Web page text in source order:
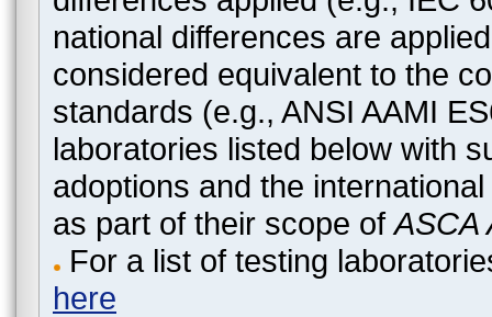
national differences are
considered equivalent to the
standards (e.g., ANSI AAMI
laboratories listed below with
adoptions and the
as part of their scope ofASCA
For a list of testing
here